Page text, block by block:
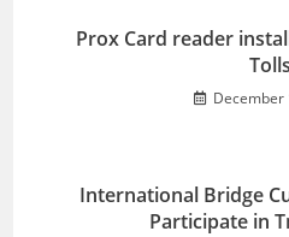
Prox Card reader
Tolls
December
International Bridge
Participate in